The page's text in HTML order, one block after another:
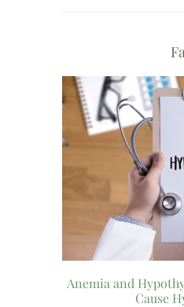
Anemia and
Cause